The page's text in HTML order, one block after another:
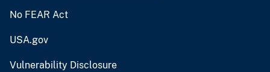
No FEAR Act
USA.gov
Vulnerability Disclosure